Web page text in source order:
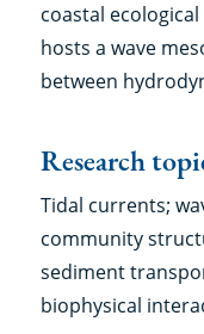
coastal
hosts a wave
between
Research
Tidal currents;
community
sediment
biophysical